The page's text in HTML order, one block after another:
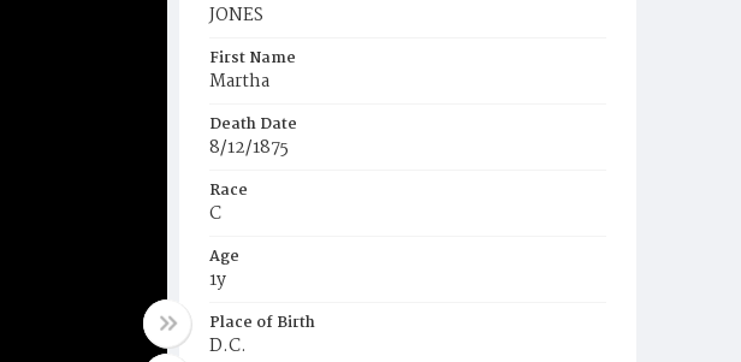
JONES
First Name
Martha
Death Date
8/12/1875
Race
C
Age
1y
Place of Birth
D.C.